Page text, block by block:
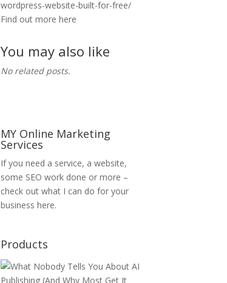
wordpress-website-built-for-free/
Find out more here
You may also like
No related posts.
MY Online Marketing
Services
If you need a service, a website,
some SEO work done or more –
check out what I can do for your
business here.
Products